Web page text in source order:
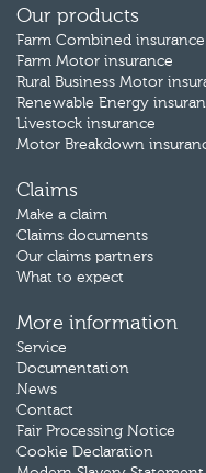
Our products
Farm Combined insurance
Farm Motor insurance
Rural Business Motor
Renewable Energy
Livestock insurance
Motor Breakdown
Claims
Make a claim
Claims documents
Our claims partners
What to expect
More information
Service
Documentation
News
Contact
Fair Processing Notice
Cookie Declaration